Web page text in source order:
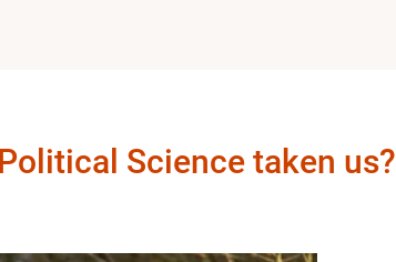
Science taken us?